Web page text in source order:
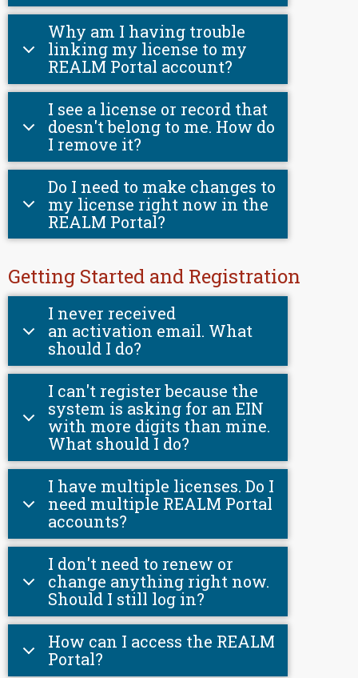
Why am I having trouble
linking my license to my
REALM Portal account?
I see a license or record that
doesn't belong to me. How do
I remove it?
Do I need to make changes to
my license right now in the
REALM Portal?
Getting Started and Registration
I never received
an activation email. What
should I do?
I can't register because the
system is asking for an EIN
with more digits than mine.
What should I do?
I have multiple licenses. Do I
need multiple REALM Portal
accounts?
I don't need to renew or
change anything right now.
Should I still log in?
How can I access the REALM
Portal?